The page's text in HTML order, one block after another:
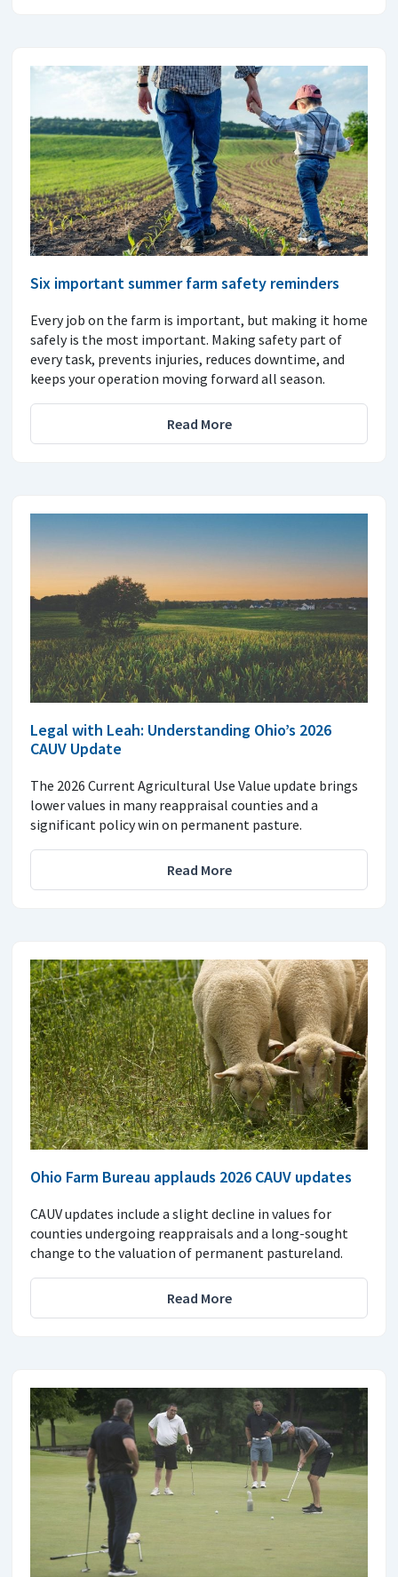
Six important summer farm safety reminders
Every job on the farm is important, but making it home
safely is the most important. Making safety part of
every task, prevents injuries, reduces downtime, and
keeps your operation moving forward all season.
Read More
Legal with Leah: Understanding Ohio’s 2026
CAUV Update
The 2026 Current Agricultural Use Value update brings
lower values in many reappraisal counties and a
significant policy win on permanent pasture.
Read More
Ohio Farm Bureau applauds 2026 CAUV updates
CAUV updates include a slight decline in values for
counties undergoing reappraisals and a long-sought
change to the valuation of permanent pastureland.
Read More